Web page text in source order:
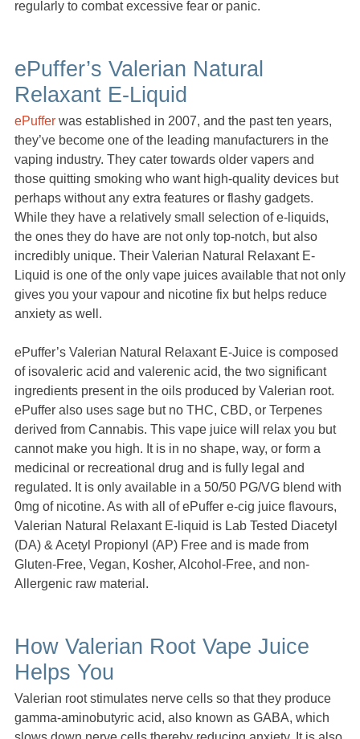
regularly to combat excessive fear or panic.
ePuffer’s Valerian Natural
Relaxant E-Liquid
ePuffer was established in 2007, and the past ten years,
they’ve become one of the leading manufacturers in the
vaping industry. They cater towards older vapers and
those quitting smoking who want high-quality devices but
perhaps without any extra features or flashy gadgets.
While they have a relatively small selection of e-liquids,
the ones they do have are not only top-notch, but also
incredibly unique. Their Valerian Natural Relaxant E-
Liquid is one of the only vape juices available that not only
gives you your vapour and nicotine fix but helps reduce
anxiety as well.
ePuffer’s Valerian Natural Relaxant E-Juice is composed
of isovaleric acid and valerenic acid, the two significant
ingredients present in the oils produced by Valerian root.
ePuffer also uses sage but no THC, CBD, or Terpenes
derived from Cannabis. This vape juice will relax you but
cannot make you high. It is in no shape, way, or form a
medicinal or recreational drug and is fully legal and
regulated. It is only available in a 50/50 PG/VG blend with
0mg of nicotine. As with all of ePuffer e-cig juice flavours,
Valerian Natural Relaxant E-liquid is Lab Tested Diacetyl
(DA) & Acetyl Propionyl (AP) Free and is made from
Gluten-Free, Vegan, Kosher, Alcohol-Free, and non-
Allergenic raw material.
How Valerian Root Vape Juice
Helps You
Valerian root stimulates nerve cells so that they produce
gamma-aminobutyric acid, also known as GABA, which